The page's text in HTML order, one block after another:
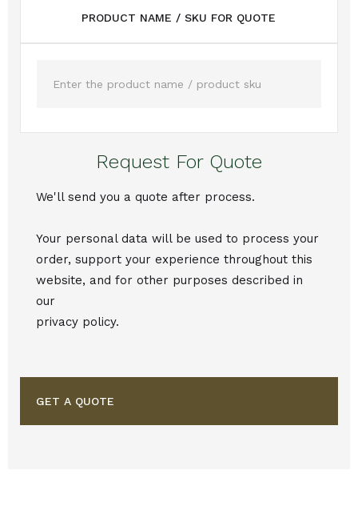
PRODUCT NAME / SKU FOR QUOTE
Request For Quote
We'll send you a quote after process.
Your personal data will be used to process your
order, support your experience throughout this
website, and for other purposes described in
our
privacy policy.